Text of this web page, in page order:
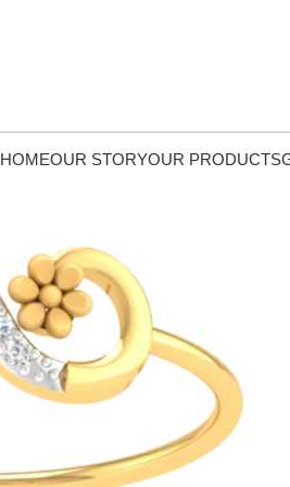
HOMEOUR STORYOUR PRODUCTS